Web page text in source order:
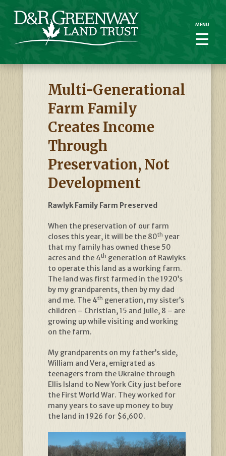
Multi-Generational
Farm Family
Creates Income
Through
Preservation, Not
Development
Rawlyk Family Farm Preserved
When the preservation of our farm
closes this year, it will be the 80th year
that my family has owned these 50
acres and the 4th generation of Rawlyks
to operate this land as a working farm.
The land was first farmed in the 1920’s
by my grandparents, then by my dad
and me. The 4th generation, my sister’s
children – Christian, 15 and Julie, 8 – are
growing up while visiting and working
on the farm.
My grandparents on my father’s side,
William and Vera, emigrated as
teenagers from the Ukraine through
Ellis Island to New York City just before
the First World War. They worked for
many years to save up money to buy
the land in 1926 for $6,600.
MENU
MENU